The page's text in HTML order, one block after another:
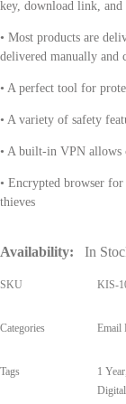
key, download link, and
• Most products are
delivered manually and
• A perfect tool for
• A variety of safety
• A built-in VPN allows
• Encrypted browser
thieves
Availability: In
SKU KIS-
Categories Email
Tags 1 Year